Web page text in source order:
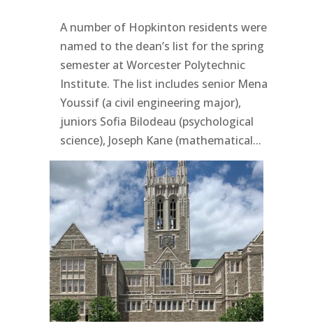
A number of Hopkinton residents were
named to the dean’s list for the spring
semester at Worcester Polytechnic
Institute. The list includes senior Mena
Youssif (a civil engineering major),
juniors Sofia Bilodeau (psychological
science), Joseph Kane (mathematical...